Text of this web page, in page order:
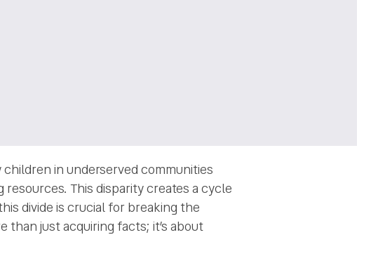
in underserved communities
This disparity creates a cycle
divide is crucial for breaking the
than just acquiring facts; it’s about